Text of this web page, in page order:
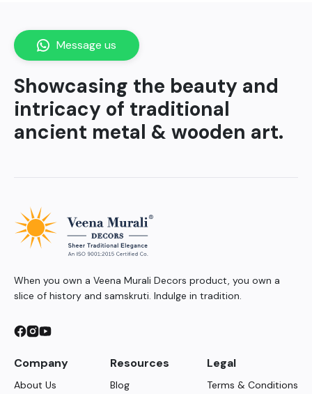
Showcasing the beauty and
intricacy of traditional
ancient metal & wooden art.
Message us
When you own a Veena Murali Decors product, you own a
slice of history and samskruti. Indulge in tradition.
Company
About Us
Resources
Blog
Legal
Terms & Conditions